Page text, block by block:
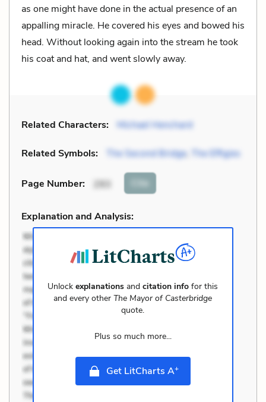
as one might have done in the actual presence of an
appalling miracle. He covered his eyes and bowed his
head. Without looking again into the stream he took
his coat and hat, and went slowly away.
Related Characters: Michael Henchard
Related Symbols: The Second Bridge, The Effigies
Page Number: 293 Cite
Explanation and Analysis:
Unlockexplanations andcitation info for this
and every otherThe Mayor of Casterbridge
quote.
Plus so much more...
Get LitCharts A+